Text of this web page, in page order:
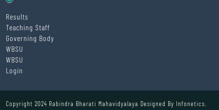
Results
Teaching Staff
Governing Body
WBSU
WBSU
Login
Copyright 2024 Rabindra Bharati Mahavidyalaya Designed By Infonetics.